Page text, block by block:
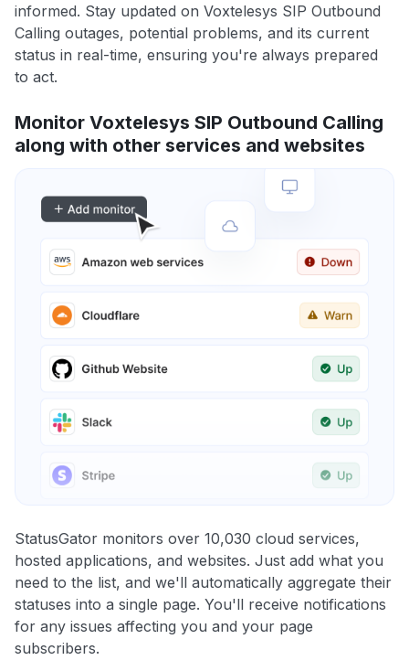
informed. Stay updated on Voxtelesys SIP Outbound
Calling outages, potential problems, and its current
status in real-time, ensuring you're always prepared
to act.
Monitor Voxtelesys SIP Outbound Calling
along with other services and websites
StatusGator monitors over 10,030 cloud services,
hosted applications, and websites. Just add what you
need to the list, and we'll automatically aggregate their
statuses into a single page. You'll receive notifications
for any issues affecting you and your page
subscribers.